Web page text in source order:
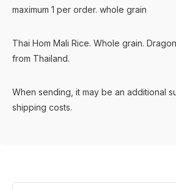
maximum 1 per order. whole grain
Thai Hom Mali Rice. Whole grain.
from Thailand.
When sending, it may be an additional
shipping costs.